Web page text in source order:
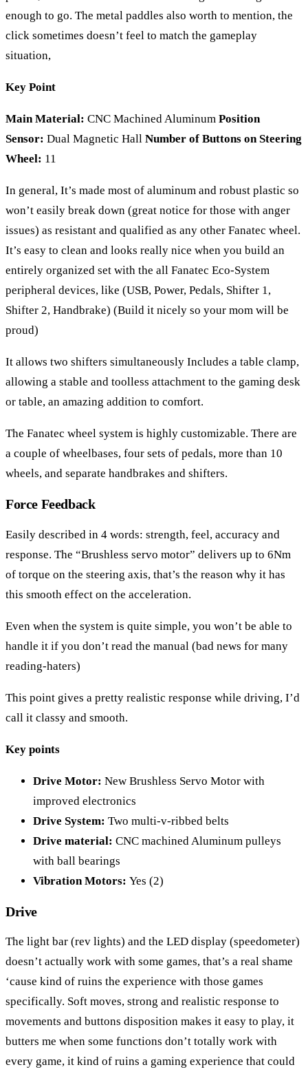
enough to go. The metal paddles also worth to mention, the
click sometimes doesn’t feel to match the gameplay
situation,
Key Point
Main Material: CNC Machined Aluminum Position
Sensor: Dual Magnetic Hall Number of Buttons on Steering
Wheel: 11
In general, It’s made most of aluminum and robust plastic so
won’t easily break down (great notice for those with anger
issues) as resistant and qualified as any other Fanatec wheel.
It’s easy to clean and looks really nice when you build an
entirely organized set with the all Fanatec Eco-System
peripheral devices, like (USB, Power, Pedals, Shifter 1,
Shifter 2, Handbrake) (Build it nicely so your mom will be
proud)
It allows two shifters simultaneously Includes a table clamp,
allowing a stable and toolless attachment to the gaming desk
or table, an amazing addition to comfort.
The Fanatec wheel system is highly customizable. There are
a couple of wheelbases, four sets of pedals, more than 10
wheels, and separate handbrakes and shifters.
Force Feedback
Easily described in 4 words: strength, feel, accuracy and
response. The “Brushless servo motor” delivers up to 6Nm
of torque on the steering axis, that’s the reason why it has
this smooth effect on the acceleration.
Even when the system is quite simple, you won’t be able to
handle it if you don’t read the manual (bad news for many
reading-haters)
This point gives a pretty realistic response while driving, I’d
call it classy and smooth.
Key points
Drive Motor: New Brushless Servo Motor with
improved electronics
Drive System: Two multi-v-ribbed belts
Drive material: CNC machined Aluminum pulleys
with ball bearings
Vibration Motors: Yes (2)
Drive
The light bar (rev lights) and the LED display (speedometer)
doesn’t actually work with some games, that’s a real shame
‘cause kind of ruins the experience with those games
specifically. Soft moves, strong and realistic response to
movements and buttons disposition makes it easy to play, it
butters me when some functions don’t totally work with
every game, it kind of ruins a gaming experience that could